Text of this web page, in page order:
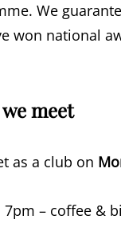
We
won national
meet
as a club on
7pm – coffee &